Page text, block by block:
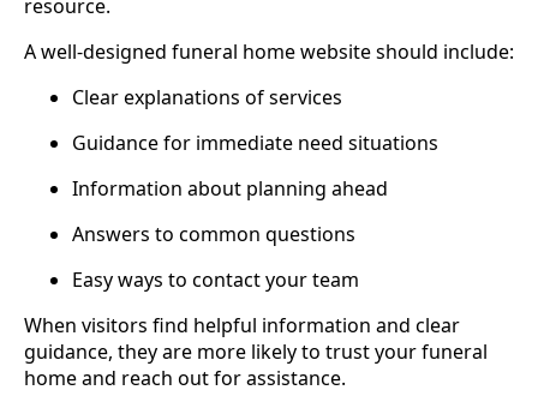
resource.
A well-designed funeral home website should include:
Clear explanations of services
Guidance for immediate need situations
Information about planning ahead
Answers to common questions
Easy ways to contact your team
When visitors find helpful information and clear
guidance, they are more likely to trust your funeral
home and reach out for assistance.